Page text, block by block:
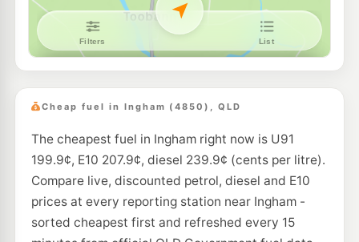
Cheap fuel in Ingham (4850), QLD
The cheapest fuel in Ingham right now is U91
199.9¢, E10 207.9¢, diesel 239.9¢ (cents per litre).
Compare live, discounted petrol, diesel and E10
prices at every reporting station near Ingham -
sorted cheapest first and refreshed every 15